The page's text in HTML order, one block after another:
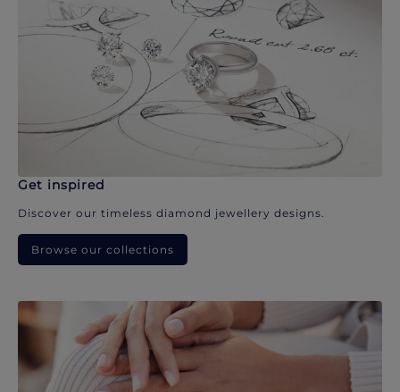
Get inspired
Discover our timeless diamond jewellery designs.
Browse our collections